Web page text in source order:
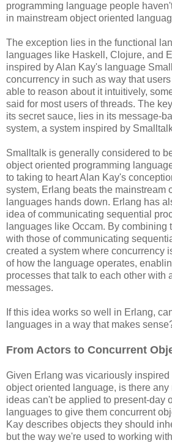
programming language people
in mainstream object oriented
The exception lies in the functional
languages like Haskell, Clojure, and
inspired by Alan Kay's language
concurrency in such as way that
able to reason about it intuitively,
said for most users of threads. The
its secret sauce, lies in its message-
system, a system inspired by
Smalltalk is generally considered to
object oriented programming
to taking to heart Alan Kay's
system, Erlang beats the mainstream
languages hands down. Erlang has
idea of communicating sequential
languages like Occam. By combining
with those of communicating
created a system where concurrency
of how the language operates,
processes that talk to each other with
messages.
If this idea works so well in Erlang,
languages in a way that makes
From Actors to Concurrent
Given Erlang was vicariously inspired
object oriented language, is there
ideas can't be applied to present-day
languages to give them concurrent
Kay describes objects they should
but the way we're used to working